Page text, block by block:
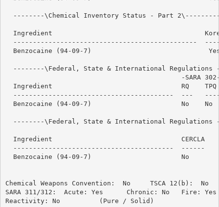
--------\Chemical Inventory Status - Part
Ingredient
-----------------------------------------------
Benzocaine (94-09-7)
--------\Federal, State & International Regulations
-SARA
Ingredient                                 RQ
-----------------------------------------  ---
Benzocaine (94-09-7)                       No    No
--------\Federal, State & International Regulations
Ingredient                                 CERCLA
-----------------------------------------  ------
Benzocaine (94-09-7)                       No
Chemical Weapons Convention:  No     TSCA 12(b):  No
SARA 311/312:  Acute: Yes      Chronic: No   Fire: Yes